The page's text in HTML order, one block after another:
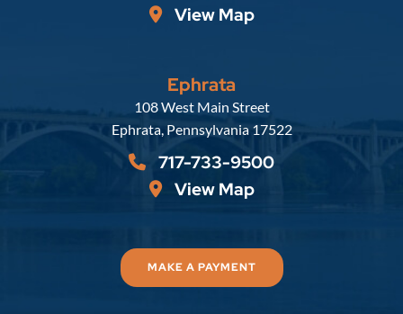
View Map
Ephrata
Russell, Krafft & Gruber, LLP
108 West Main Street
Ephrata, Pennsylvania 17522
717-733-9500
View Map
MAKE A PAYMENT